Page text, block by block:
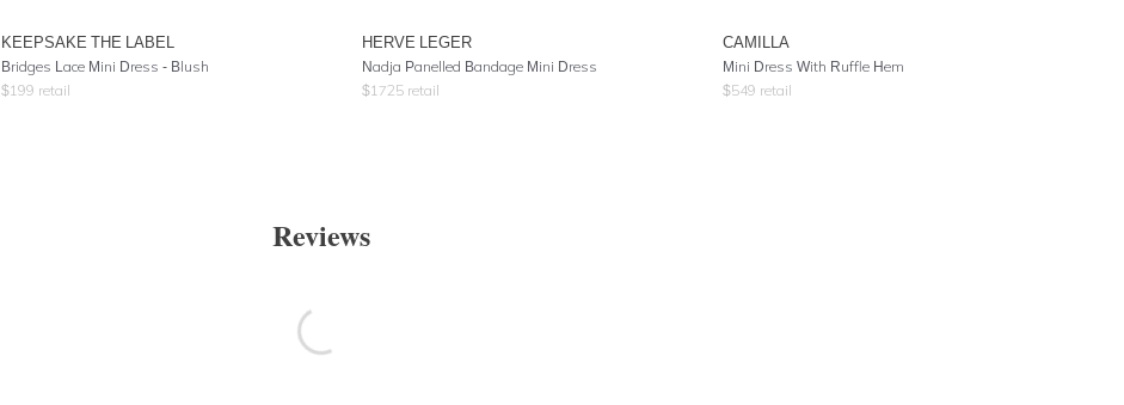
KEEPSAKE THE LABEL
Bridges Lace Mini Dress - Blush
$199 retail
HERVE LEGER
Nadja Panelled Bandage Mini Dress
$1725 retail
CAMILLA
Mini Dress With Ruffle Hem
$549 retail
Reviews